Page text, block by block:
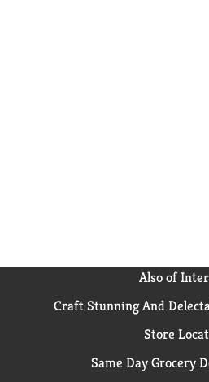
Also of
Craft Stunning And
Store
Same Day Grocery